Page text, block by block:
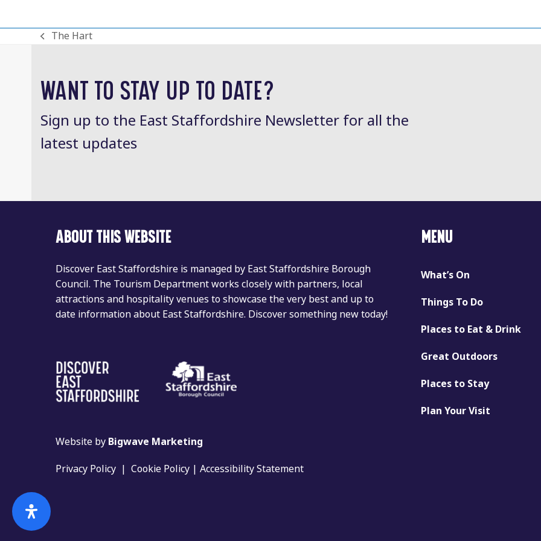
previous
The Hart
WANT TO STAY UP TO DATE?
Sign up to the East Staffordshire Newsletter for all the
latest updates
ABOUT THIS WEBSITE
Discover East Staffordshire is managed by East Staffordshire Borough
Council. The Tourism Department works closely with partners, local
attractions and hospitality venues to showcase the very best and up to
date information about East Staffordshire. Discover something new today!
Website by Bigwave Marketing
Privacy Policy |Cookie Policy |Accessibility Statement
MENU
What’s On
Things To Do
Places to Eat & Drink
Great Outdoors
Places to Stay
Plan Your Visit